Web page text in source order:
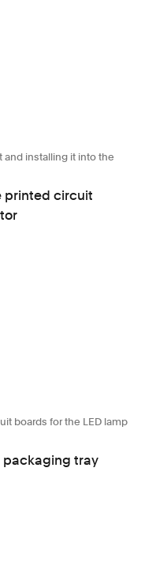
installing it into the
boards for the LED lamp